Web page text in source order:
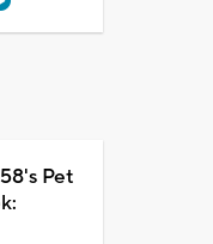
Pet